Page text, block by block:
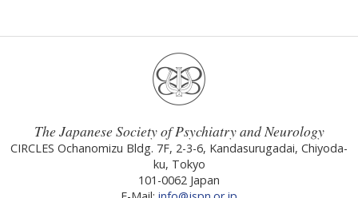
The Japanese Society of Psychiatry and Neurology
CIRCLES Ochanomizu Bldg. 7F, 2-3-6, Kandasurugadai, Chiyoda-
ku, Tokyo
101-0062 Japan